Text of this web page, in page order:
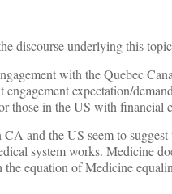
discourse underlying this
with the Quebec
expectation/
those in the US with financial
and the US seem to
system works. Medicine
equation of Medicine